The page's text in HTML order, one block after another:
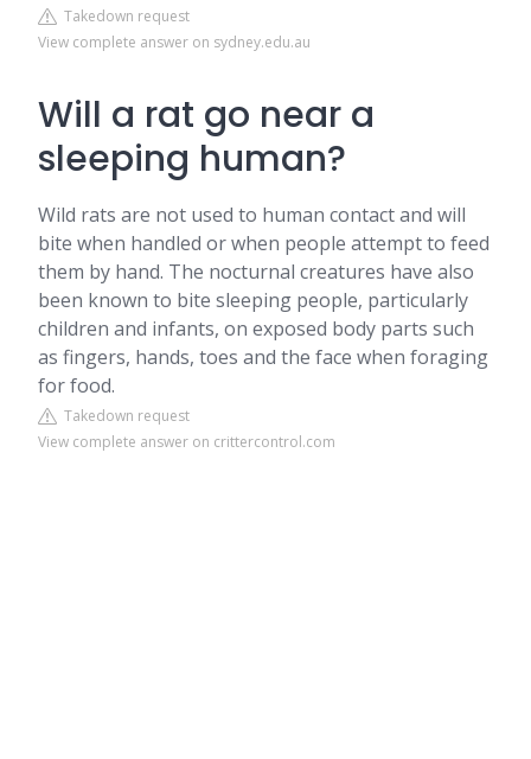
Takedown request
View complete answer on sydney.edu.au
Will a rat go near a
sleeping human?
Wild rats are not used to human contact and will
bite when handled or when people attempt to feed
them by hand. The nocturnal creatures have also
been known to bite sleeping people, particularly
children and infants, on exposed body parts such
as fingers, hands, toes and the face when foraging
for food.
Takedown request
View complete answer on crittercontrol.com